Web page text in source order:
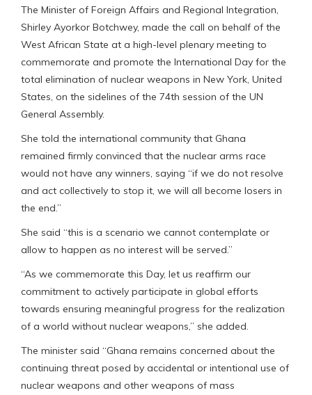
The Minister of Foreign Affairs and Regional Integration,
Shirley Ayorkor Botchwey, made the call on behalf of the
West African State at a high-level plenary meeting to
commemorate and promote the International Day for the
total elimination of nuclear weapons in New York, United
States, on the sidelines of the 74th session of the UN
General Assembly.
She told the international community that Ghana
remained firmly convinced that the nuclear arms race
would not have any winners, saying “if we do not resolve
and act collectively to stop it, we will all become losers in
the end.”
She said “this is a scenario we cannot contemplate or
allow to happen as no interest will be served.”
“As we commemorate this Day, let us reaffirm our
commitment to actively participate in global efforts
towards ensuring meaningful progress for the realization
of a world without nuclear weapons,” she added.
The minister said “Ghana remains concerned about the
continuing threat posed by accidental or intentional use of
nuclear weapons and other weapons of mass